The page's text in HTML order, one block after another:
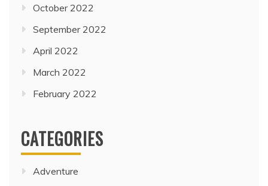
October 2022
September 2022
April 2022
March 2022
February 2022
CATEGORIES
Adventure